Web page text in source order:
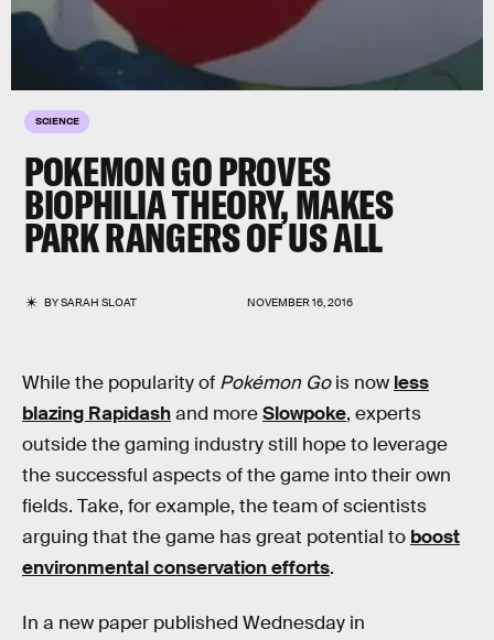
SCIENCE
POKEMON GO PROVES
BIOPHILIA THEORY, MAKES
PARK RANGERS OF US ALL
BYSARAH SLOAT NOVEMBER 16, 2016
While the popularity of Pokémon Gois now less
blazing Rapidashand moreSlowpoke, experts
outside the gaming industry still hope to leverage
the successful aspects of the game into their own
fields. Take, for example, the team of scientists
arguing that the game has great potential to boost
environmental conservation efforts.
In a new paper published Wednesday in